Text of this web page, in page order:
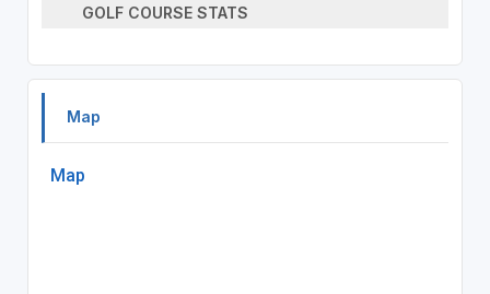
GOLF COURSE STATS
Map
Map